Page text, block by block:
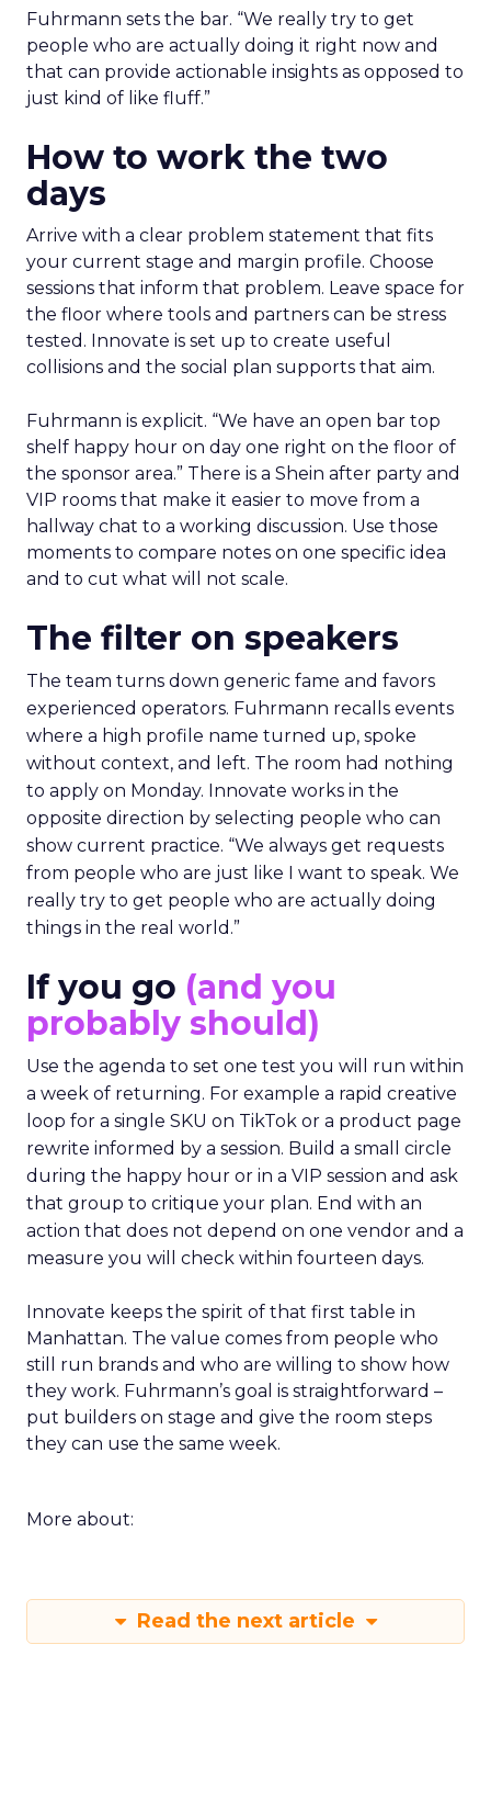
Fuhrmann sets the bar. “We really try to get
people who are actually doing it right now and
that can provide actionable insights as opposed to
just kind of like fluff.”
How to work the two
days
Arrive with a clear problem statement that fits
your current stage and margin profile. Choose
sessions that inform that problem. Leave space for
the floor where tools and partners can be stress
tested. Innovate is set up to create useful
collisions and the social plan supports that aim.
Fuhrmann is explicit. “We have an open bar top
shelf happy hour on day one right on the floor of
the sponsor area.” There is a Shein after party and
VIP rooms that make it easier to move from a
hallway chat to a working discussion. Use those
moments to compare notes on one specific idea
and to cut what will not scale.
The filter on speakers
The team turns down generic fame and favors
experienced operators. Fuhrmann recalls events
where a high profile name turned up, spoke
without context, and left. The room had nothing
to apply on Monday. Innovate works in the
opposite direction by selecting people who can
show current practice. “We always get requests
from people who are just like I want to speak. We
really try to get people who are actually doing
things in the real world.”
If you go (and you
probably should)
Use the agenda to set one test you will run within
a week of returning. For example a rapid creative
loop for a single SKU on TikTok or a product page
rewrite informed by a session. Build a small circle
during the happy hour or in a VIP session and ask
that group to critique your plan. End with an
action that does not depend on one vendor and a
measure you will check within fourteen days.
Innovate keeps the spirit of that first table in
Manhattan. The value comes from people who
still run brands and who are willing to show how
they work. Fuhrmann’s goal is straightforward –
put builders on stage and give the room steps
they can use the same week.
More about:
Read the next article